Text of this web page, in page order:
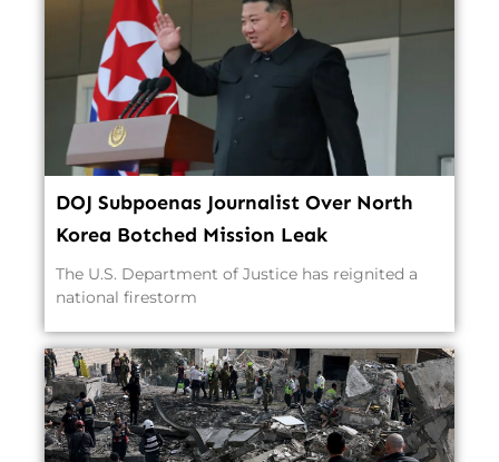
DOJ Subpoenas Journalist Over North
Korea Botched Mission Leak
The U.S. Department of Justice has reignited a
national firestorm